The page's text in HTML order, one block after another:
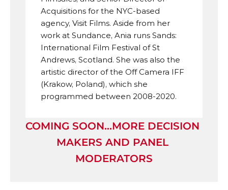
Acquisitions for the NYC-based
agency, Visit Films. Aside from her
work at Sundance, Ania runs Sands:
International Film Festival of St
Andrews, Scotland. She was also the
artistic director of the Off Camera IFF
(Krakow, Poland), which she
programmed between 2008-2020.
COMING SOON…MORE DECISION
MAKERS AND PANEL
MODERATORS